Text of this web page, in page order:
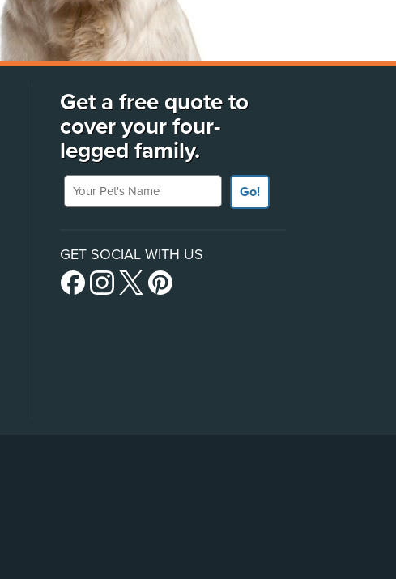
Get a free quote to
cover your four-
legged family.
Your Pet's Name
Go!
GET SOCIAL WITH US